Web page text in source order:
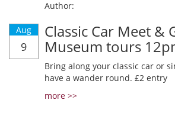
Author:
Aug
9
Classic Car Meet &
Museum tours
Bring along your classic car or
have a wander round. £2 entry
more >>